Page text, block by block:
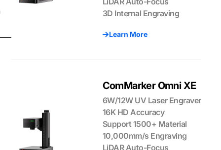
3D Internal Engraving
Learn More
ComMarker Omni XE
6W/12W UV Laser Engraver
16K HD Accuracy
Support 1500+ Material
10,000mm/s Engraving
LiDAR Auto-Focus